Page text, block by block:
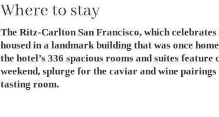
Where to stay
The Ritz-Carlton San Francisco, which
housed in a landmark building that was once
the hotel’s 336 spacious rooms and suites
weekend, splurge for the caviar and wine
tasting room.